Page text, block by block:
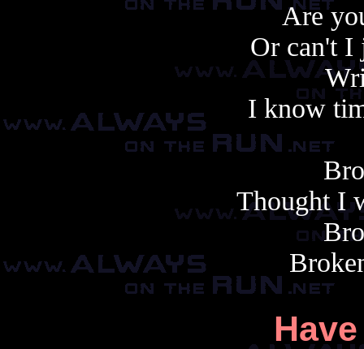
Are
Or can't I
I know
Thought I